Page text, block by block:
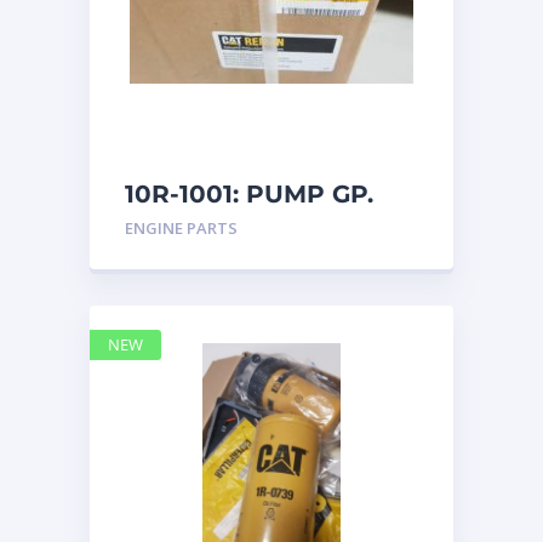
10R-1001: PUMP GP.
OIL
ENGINE PARTS
NEW